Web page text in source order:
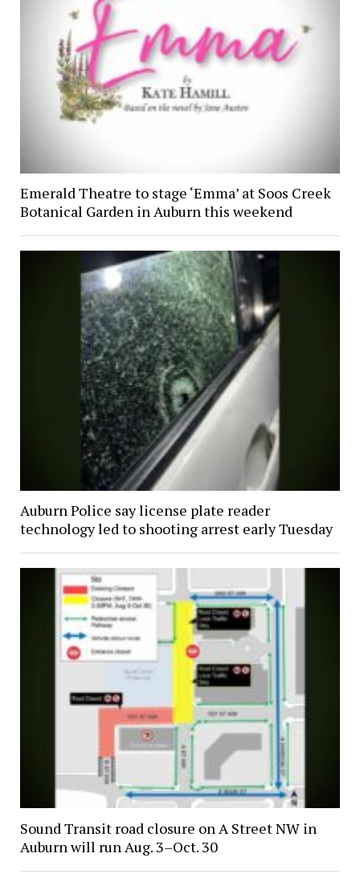
Emerald Theatre to stage ‘Emma’ at Soos Creek
Botanical Garden in Auburn this weekend
Auburn Police say license plate reader
technology led to shooting arrest early Tuesday
Sound Transit road closure on A Street NW in
Auburn will run Aug. 3–Oct. 30